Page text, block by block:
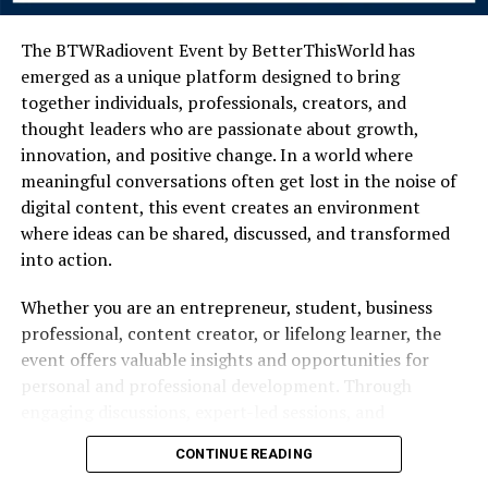
every fallen pillar. Instead, the stonework rests quietly
among the olive groves and vineyards, allowing the
landscape to tell its own story.
Generations of inhabitants have maintained a deep
respect for this layered past. The local architecture still
features elements borrowed from different eras,
showcasing a seamless blend of ancient utility and
modern comfort. By honoring the builders and
ensure that their ancestral history remains a visible,
celebrated part of everyday life.
Traditions
The BTWRadiovent Event by BetterThisWorld has
emerged as a unique platform designed to bring
together individuals, professionals, creators, and
thought leaders who are passionate about growth,
innovation, and positive change. In a world where
meaningful conversations often get lost in the noise of
digital content, this event creates an environment
where ideas can be shared, discussed, and transformed
into action.
Whether you are an entrepreneur, student, business
professional, content creator, or lifelong learner, the
event offers valuable insights and opportunities for
personal and professional development. Through
interactive experiences, participants gain access to
knowledge that can help them achieve their goals and
CONTINUE READING